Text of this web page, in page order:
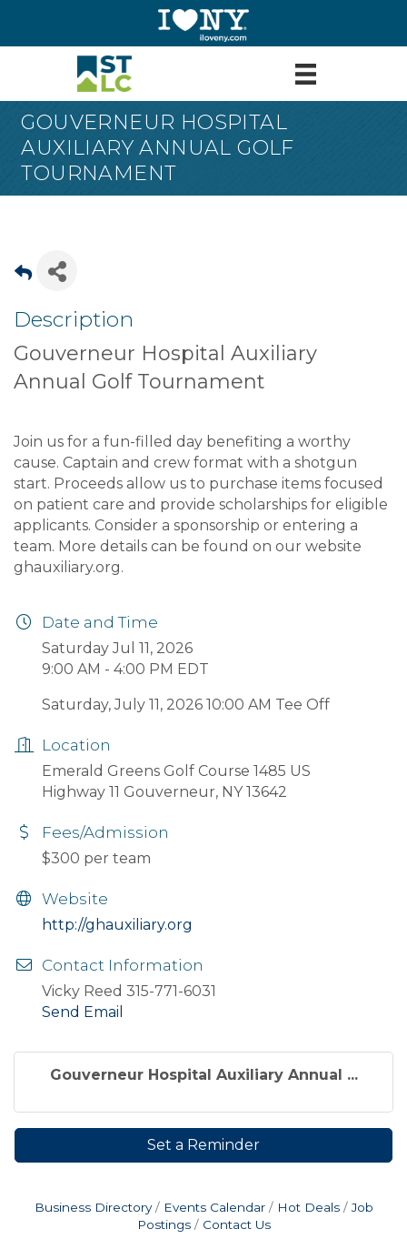
GOUVERNEUR HOSPITAL
AUXILIARY ANNUAL GOLF
TOURNAMENT
Description
Gouverneur Hospital Auxiliary
Annual Golf Tournament
Join us for a fun-filled day benefiting a worthy
cause. Captain and crew format with a shotgun
start. Proceeds allow us to purchase items focused
on patient care and provide scholarships for eligible
applicants. Consider a sponsorship or entering a
team. More details can be found on our website
ghauxiliary.org.
Date and Time
Saturday Jul 11, 2026
9:00 AM - 4:00 PM EDT
Saturday, July 11, 2026 10:00 AM Tee Off
Location
Emerald Greens Golf Course 1485 US
Highway 11 Gouverneur, NY 13642
Fees/Admission
$300 per team
Website
http://ghauxiliary.org
Contact Information
Vicky Reed 315-771-6031
Send Email
Gouverneur Hospital Auxiliary Annual ...
Set a Reminder
Business Directory Events Calendar Hot Deals
Job
Postings
Contact Us